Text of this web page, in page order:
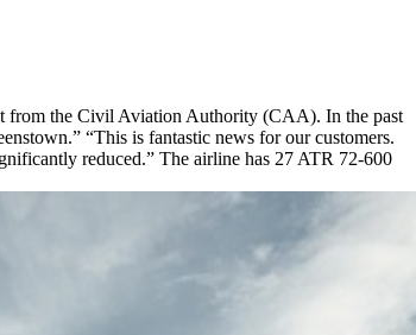
from the Civil Aviation Authority (CAA). In the past
“This is fantastic news for our customers.
reduced.” The airline has 27 ATR 72-600